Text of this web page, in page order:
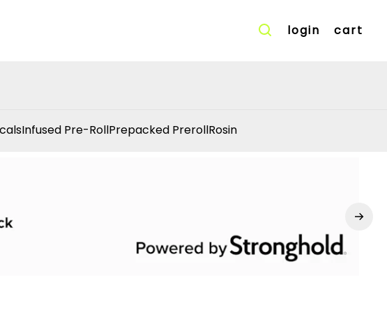
login cart
Infused Pre-RollPrepacked PrerollRosin